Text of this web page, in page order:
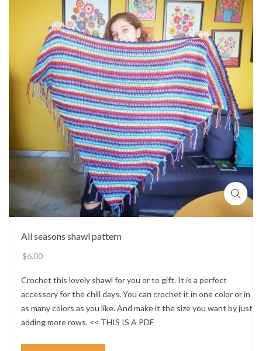
All seasons shawl pattern
$6.00
Crochet this lovely shawl for you or to gift. It is a perfect
accessory for the chill days. You can crochet it in one color or in
as many colors as you like. And make it the size you want by just
adding more rows. << THIS IS A PDF